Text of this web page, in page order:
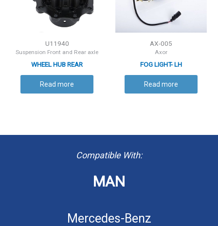
U11940
Suspension Front and Rear axle
WHEEL HUB REAR
Read more
AX-005
Axor
FOG LIGHT- LH
Read more
Compatible With:
MAN
Mercedes-Benz